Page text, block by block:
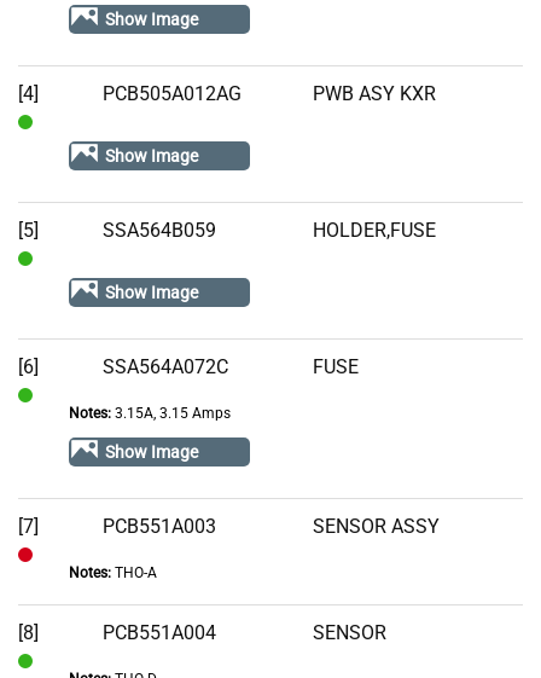
Show Image
[4] PCB505A012AG PWB ASY KXR
Show Image
[5] SSA564B059 HOLDER,FUSE
Show Image
[6] SSA564A072C FUSE
Notes:3.15A, 3.15 Amps
Show Image
[7]
of
Stock
PCB551A003 SENSOR ASSY
Notes:THO-A
[8] PCB551A004 SENSOR